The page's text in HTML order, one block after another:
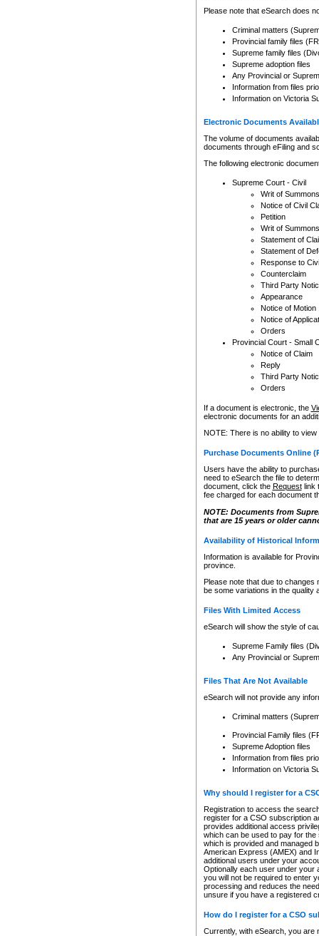
Please note that eSearch does
Criminal matters
Provincial family files
Supreme family files
Supreme adoption files
Any Provincial or
Information from files
Information on Victoria
Electronic Documents
The volume of documents
documents through eFiling and
The following electronic
Supreme Court - Civil
Writ of Summons
Notice of Civil
Petition
Writ of Summons
Statement of
Statement of
Response to
Counterclaim
Third Party
Appearance
Notice of Motion
Notice of
Orders
Provincial Court - Small
Notice of Claim
Reply
Third Party
Orders
If a document is electronic, the
electronic documents for an
NOTE: There is no ability to
Purchase Documents Online
Users have the ability to
need to eSearch the file to
document, click the Requestlink
fee charged for each document
NOTE: Documents from
that are 15 years or older
Availability of Historical
Information is available for
province.
Please note that due to
be some variations in the quality
Files With Limited Access
eSearch will show the style of
Supreme Family files
Any Provincial or
Files That Are Not Available
eSearch will not provide any
Criminal matters
Provincial Family files
Supreme Adoption files
Information from files
Information on Victoria
Why should I register for a
Registration to access the
register for a CSO subscription
provides additional access
which can be used to pay for
which is provided and managed
American Express (AMEX) and
additional users under your
Optionally each user under your
you will not be required to enter
processing and reduces the
unsure if you have a registered
How do I register for a CSO
Currently, with eSearch, you are